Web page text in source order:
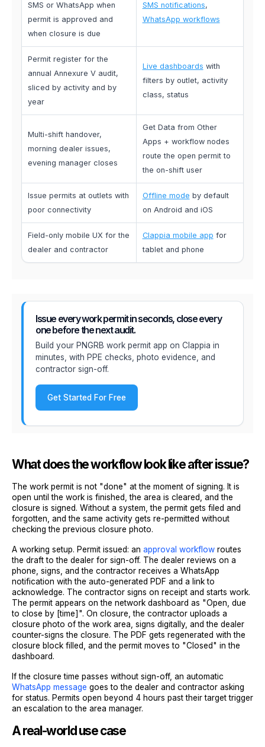
SMS or WhatsApp when
permit is approved and
when closure is due
SMS notifications,
WhatsApp workflows
Permit register for the
annual Annexure V audit,
sliced by activity and by
year
Live dashboards with
filters by outlet, activity
class, status
Multi-shift handover,
morning dealer issues,
evening manager closes
Get Data from Other
Apps + workflow nodes
route the open permit to
the on-shift user
Issue permits at outlets with
poor connectivity
Offline mode by default
on Android and iOS
Field-only mobile UX for the
dealer and contractor
Clappia mobile app for
tablet and phone
Issue every work permit in seconds, close every
one before the next audit.
Build your PNGRB work permit app on Clappia in
minutes, with PPE checks, photo evidence, and
contractor sign-off.
Get Started For Free
What does the workflow look like after issue?
The work permit is not "done" at the moment of signing. It is
open until the work is finished, the area is cleared, and the
closure is signed. Without a system, the permit gets filed and
forgotten, and the same activity gets re-permitted without
checking the previous closure photo.
A working setup. Permit issued: an approval workflow routes
the draft to the dealer for sign-off. The dealer reviews on a
phone, signs, and the contractor receives a WhatsApp
notification with the auto-generated PDF and a link to
acknowledge. The contractor signs on receipt and starts work.
The permit appears on the network dashboard as "Open, due
to close by [time]". On closure, the contractor uploads a
closure photo of the work area, signs digitally, and the dealer
counter-signs the closure. The PDF gets regenerated with the
closure block filled, and the permit moves to "Closed" in the
dashboard.
If the closure time passes without sign-off, an automatic
WhatsApp message goes to the dealer and contractor asking
for status. Permits open beyond 4 hours past their target trigger
an escalation to the area manager.
A real-world use case